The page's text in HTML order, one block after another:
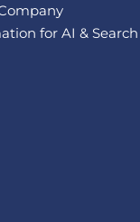
for AI & Search